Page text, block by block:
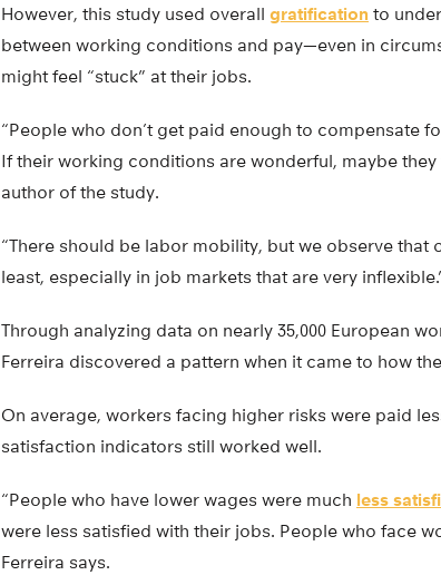
However, this study used overall gratification to
between working conditions and pay—even in
might feel “stuck” at their jobs.
“People who don’t get paid enough to compensate
If their working conditions are wonderful, maybe
author of the study.
“There should be labor mobility, but we observe
least, especially in job markets that are very
Through analyzing data on nearly 35,000 European
Ferreira discovered a pattern when it came to how
On average, workers facing higher risks were paid
satisfaction indicators still worked well.
“People who have lower wages were much less
were less satisfied with their jobs. People who face
Ferreira says.